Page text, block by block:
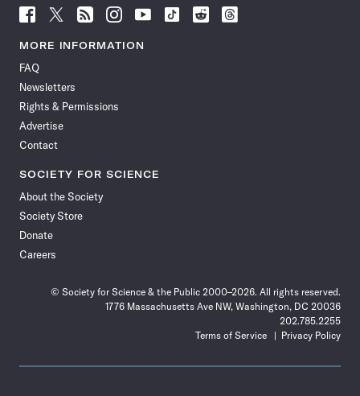
Follow
News
Facebook
Follow
News
Follow
News
Follow
News
Follow
News
Follow
Follow
Follow
MORE INFORMATION
FAQ
Newsletters
Rights & Permissions
Advertise
Contact
SOCIETY FOR SCIENCE
About the Society
Society Store
Donate
Careers
© Society for Science & the Public 2000–2026. All rights reserved.
1776 Massachusetts Ave NW, Washington, DC 20036
202.785.2255
Terms of Service
Privacy Policy